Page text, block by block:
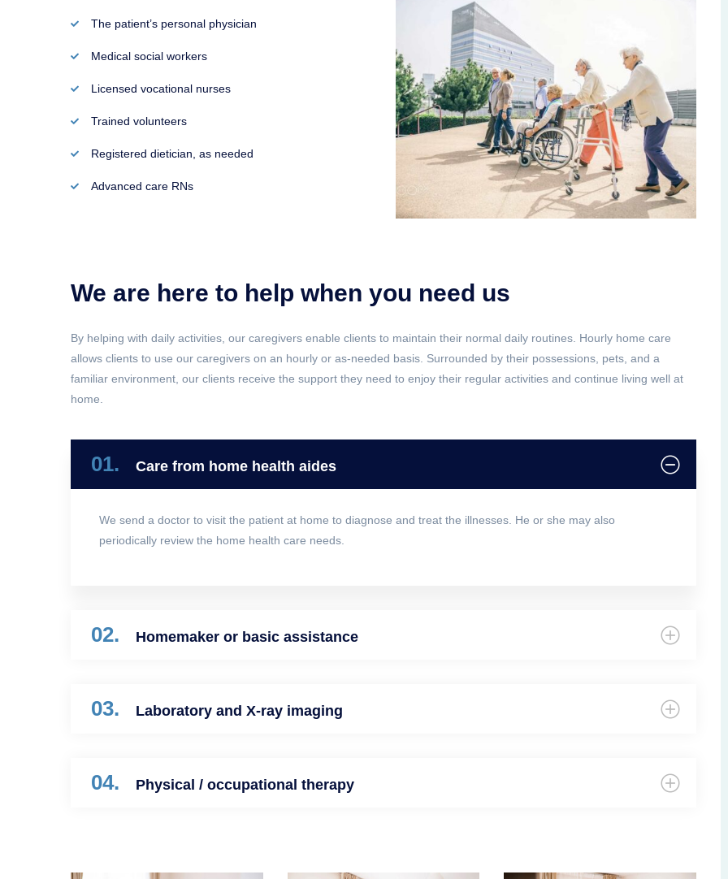
The patient’s personal physician
Medical social workers
Licensed vocational nurses
Trained volunteers
Registered dietician, as needed
Advanced care RNs
We are here to help when you need us
By helping with daily activities, our caregivers enable clients to maintain their normal daily routines. Hourly home care
allows clients to use our caregivers on an hourly or as-needed basis. Surrounded by their possessions, pets, and a
familiar environment, our clients receive the support they need to enjoy their regular activities and continue living well at
home.
01. Care from home health aides
We send a doctor to visit the patient at home to diagnose and treat the illnesses. He or she may also
periodically review the home health care needs.
02. Homemaker or basic assistance
03. Laboratory and X-ray imaging
04. Physical / occupational therapy